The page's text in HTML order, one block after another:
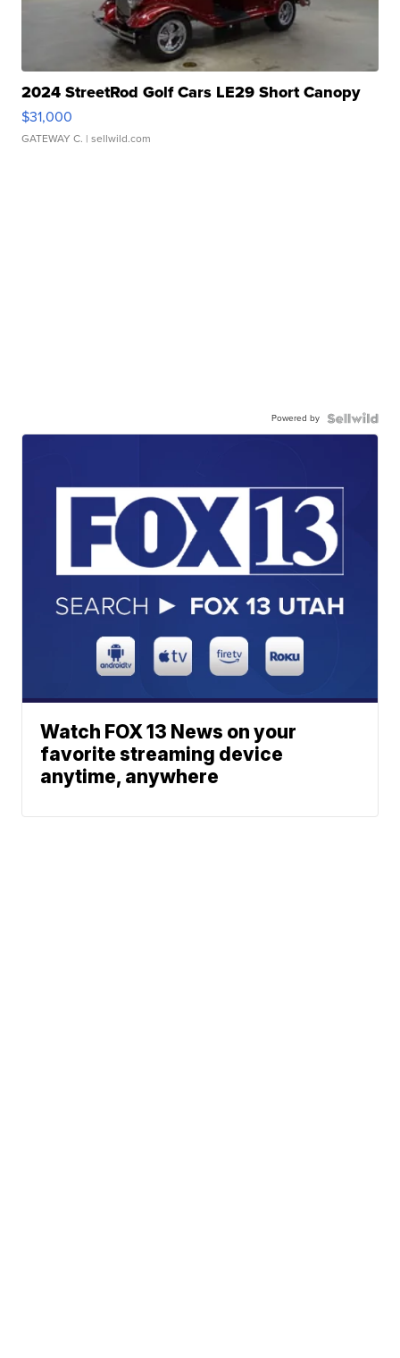
2024 StreetRod Golf Cars LE29 Short Canopy
$31,000
GATEWAY C. | sellwild.com
Powered by
Watch FOX 13 News on your
favorite streaming device
anytime, anywhere